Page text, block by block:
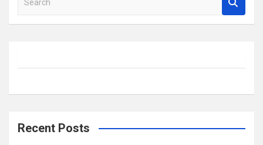
a
h
Recent Posts